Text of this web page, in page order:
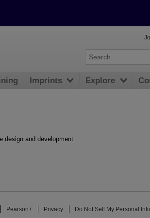
design and development
Imprints Explore
Pearson+ Privacy Do Not Sell My Personal